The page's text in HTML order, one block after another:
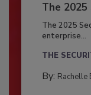
The 2025
The 2025
enterprise...
THE
By: Rachelle